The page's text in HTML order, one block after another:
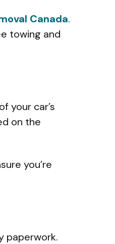
Canada.
towing and
your car’s
on the
you’re
paperwork.